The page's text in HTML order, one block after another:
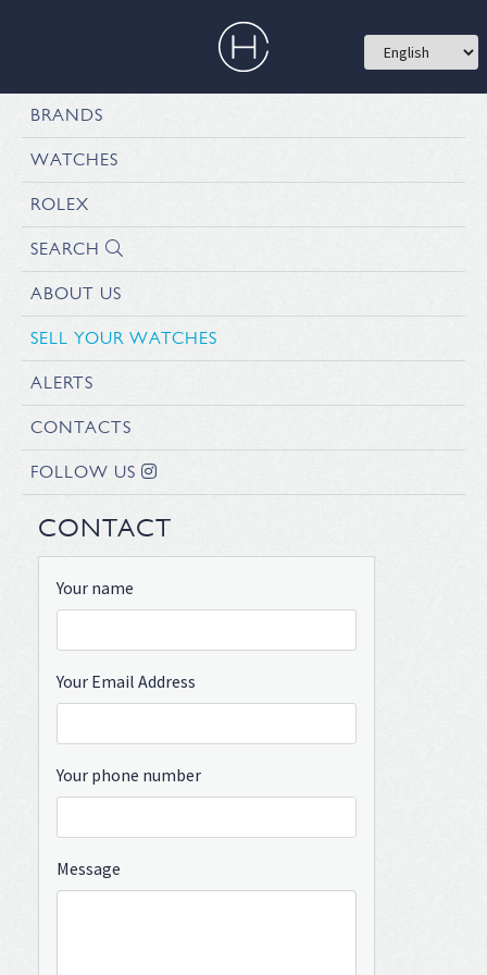
BRANDS
WATCHES
ROLEX
SEARCH
ABOUT US
SELL YOUR WATCHES
ALERTS
CONTACTS
FOLLOW US
CONTACT
Your name
Your Email Address
Your phone number
Message